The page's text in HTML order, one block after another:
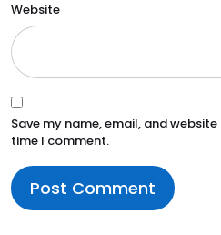
Website
Save my name, email, and
time I comment.